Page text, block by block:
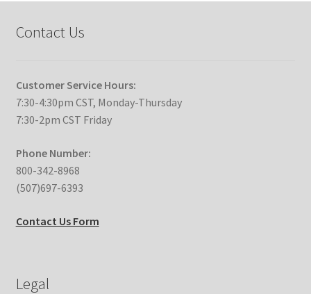
Contact Us
Customer Service Hours:
7:30-4:30pm CST, Monday-Thursday
7:30-2pm CST Friday
Phone Number:
800-342-8968
(507)697-6393
Contact Us Form
Legal